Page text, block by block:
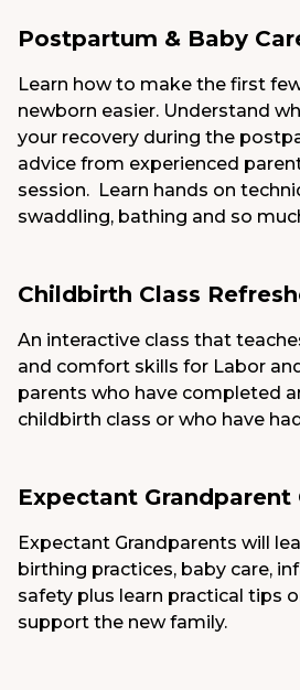
Postpartum & Baby
Learn how to make the first
newborn easier. Understand
your recovery during the
advice from experienced
session. Learn hands on
swaddling, bathing and so
Childbirth Class
An interactive class that
and comfort skills for Labor
parents who have completed
childbirth class or who have
Expectant Grandparent
Expectant Grandparents will
birthing practices, baby care,
safety plus learn practical tips
support the new family.